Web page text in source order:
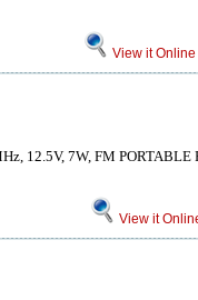
View it Online
12.5V, 7W, FM PORTABLE
View it